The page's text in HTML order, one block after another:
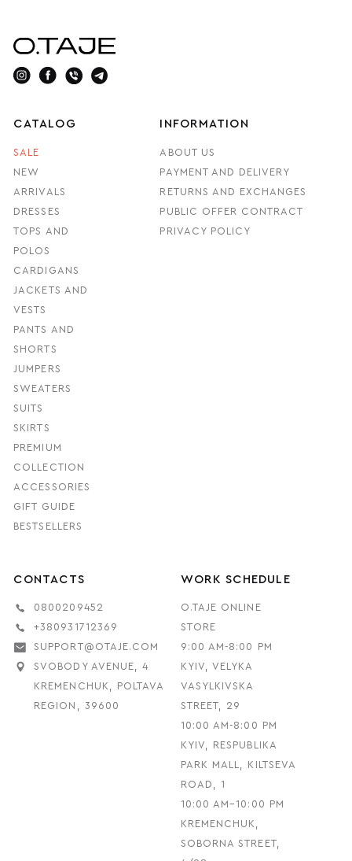
CATALOG
SALE
NEW
ARRIVALS
DRESSES
TOPS AND
POLOS
CARDIGANS
JACKETS AND
VESTS
PANTS AND
SHORTS
JUMPERS
SWEATERS
SUITS
SKIRTS
PREMIUM
COLLECTION
ACCESSORIES
GIFT GUIDE
BESTSELLERS
INFORMATION
ABOUT US
PAYMENT AND DELIVERY
RETURNS AND EXCHANGES
PUBLIC OFFER CONTRACT
PRIVACY POLICY
CONTACTS
0800209452
+380931712369
SUPPORT@OTAJE.COM
SVOBODY AVENUE, 4
KREMENCHUK, POLTAVA
REGION, 39600
WORK SCHEDULE
O.TAJE ONLINE
STORE
9:00 AM-8:00 PM
KYIV, VELYKA
VASYLKIVSKA
STREET, 29
10:00 AM-8:00 PM
KYIV, RESPUBLIKA
PARK MALL, KILTSEVA
ROAD, 1
10:00 AM–10:00 PM
KREMENCHUK,
SOBORNA STREET,